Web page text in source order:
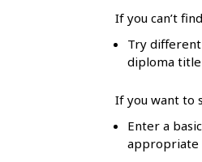
If you can’t
Try
diploma title
If you want to
Enter a
appropriate